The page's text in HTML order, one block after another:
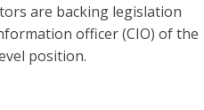
are backing legislation
officer (CIO) of the
position.